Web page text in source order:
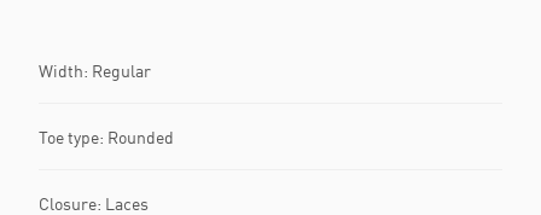
Width: Regular
Toe type: Rounded
Closure: Laces